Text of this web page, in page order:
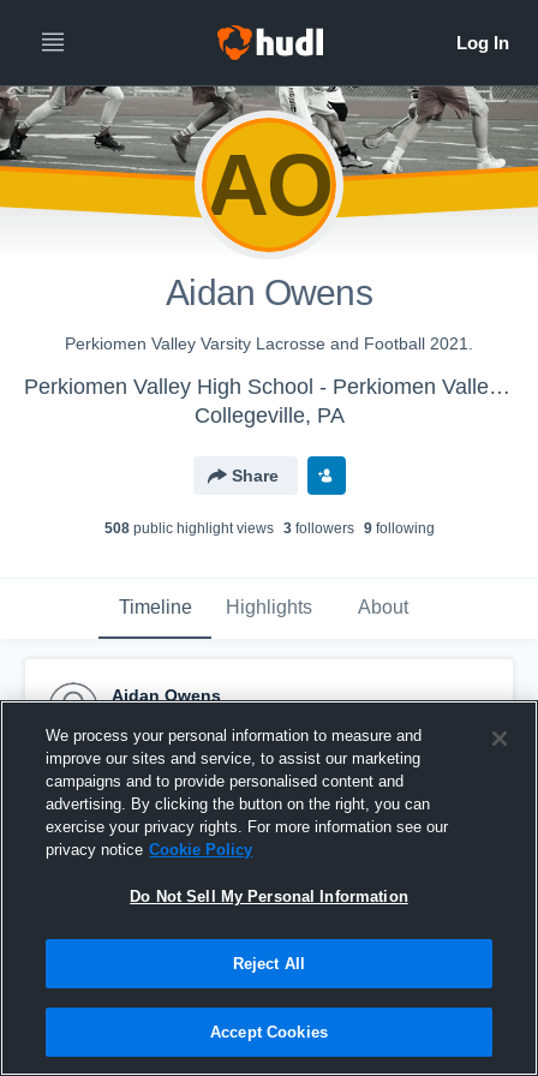
AO
Aidan Owens
Perkiomen Valley Varsity Lacrosse and Football 2021.
Perkiomen Valley High School - Perkiomen Valley HS Boys Varsity Lacrosse
Collegeville, PA
Share
508public highlight views 3followers 9following
Timeline Highlights About
Aidan Owens
Pinned
We process your personal information to measure and
improve our sites and service, to assist our marketing
campaigns and to provide personalised content and
advertising. By clicking the button on the right, you can
exercise your privacy rights. For more information see our
privacy notice Cookie Policy
Do Not Sell My Personal Information
Reject All
Accept Cookies